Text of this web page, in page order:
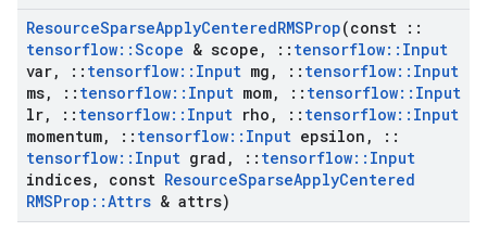
ResourceSparseApplyCenteredRMSProp(const ::
tensorflow::Scope & scope , :: tensorflow:: Input
var, :: tensorflow:: Input mg , :: tensorflow:: Input
ms, :: tensorflow:: Input mom, :: tensorflow:: Input
lr, :: tensorflow:: Input rho , :: tensorflow:: Input
momentum, :: tensorflow:: Input epsilon ,
::
tensorflow:: Input grad , :: tensorflow:: Input
indices, const ResourceSparseApplyCentered
RMSProp ::Attrs & attrs)